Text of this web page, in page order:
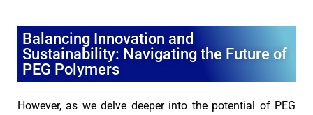
Balancing Innovation and
Sustainability: Navigating the Future of
PEG Polymers
However, as we delve deeper into the potential of PEG